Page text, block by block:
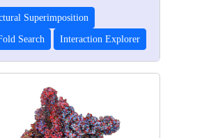
Superimposition
Search Interaction Explorer